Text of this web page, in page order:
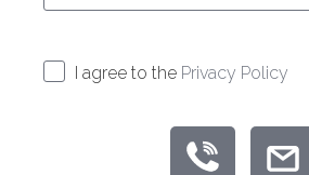
I agree to the Privacy Policy